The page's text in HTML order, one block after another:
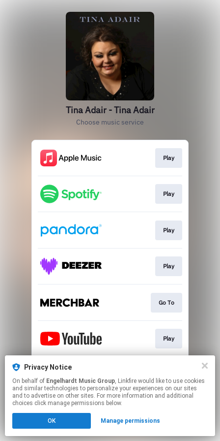
Tina Adair - Tina Adair
Choose music service
Play
Play
Play
Play
Go To
Play
This page may contain affiliate links.
to manage your permissions.
Privacy Notice
On behalf of Engelhardt Music Group, Linkfire would like to use cookies
and similar technologies to personalize your experiences on our sites
and to advertise on other sites. For more information and additional
choices click manage permissions below.
OK Manage permissions